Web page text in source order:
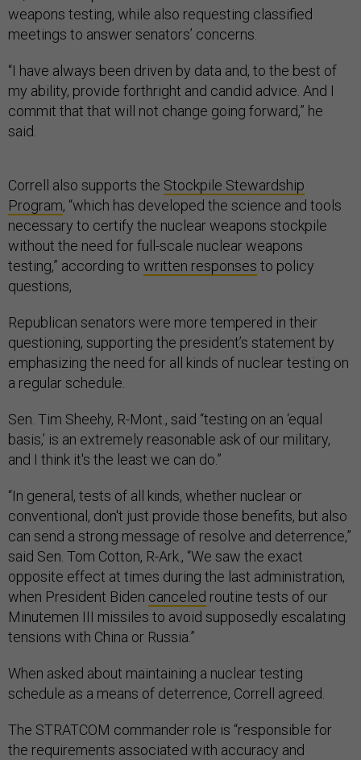
weapons testing, while also requesting classified
meetings to answer senators’ concerns.
“I have always been driven by data and, to the best of
my ability, provide forthright and candid advice. And I
commit that that will not change going forward,” he
said.
Correll also supports the Stockpile Stewardship
Program, “which has developed the science and tools
necessary to certify the nuclear weapons stockpile
without the need for full-scale nuclear weapons
testing,” according to written responses to policy
questions,
Republican senators were more tempered in their
questioning, supporting the president’s statement by
emphasizing the need for all kinds of nuclear testing on
a regular schedule.
Sen. Tim Sheehy, R-Mont., said “testing on an ‘equal
basis,’ is an extremely reasonable ask of our military,
and I think it's the least we can do.”
“In general, tests of all kinds, whether nuclear or
conventional, don't just provide those benefits, but also
can send a strong message of resolve and deterrence,”
said Sen. Tom Cotton, R-Ark., “We saw the exact
opposite effect at times during the last administration,
when President Biden canceled routine tests of our
Minutemen III missiles to avoid supposedly escalating
tensions with China or Russia.”
When asked about maintaining a nuclear testing
schedule as a means of deterrence, Correll agreed.
The STRATCOM commander role is “responsible for
the requirements associated with accuracy and